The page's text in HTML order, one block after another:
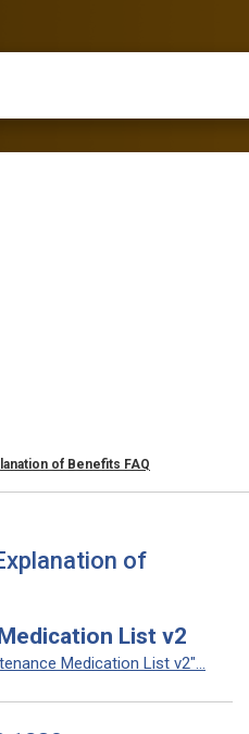
of Benefits FAQ
of
List v2
Medication List v2"...